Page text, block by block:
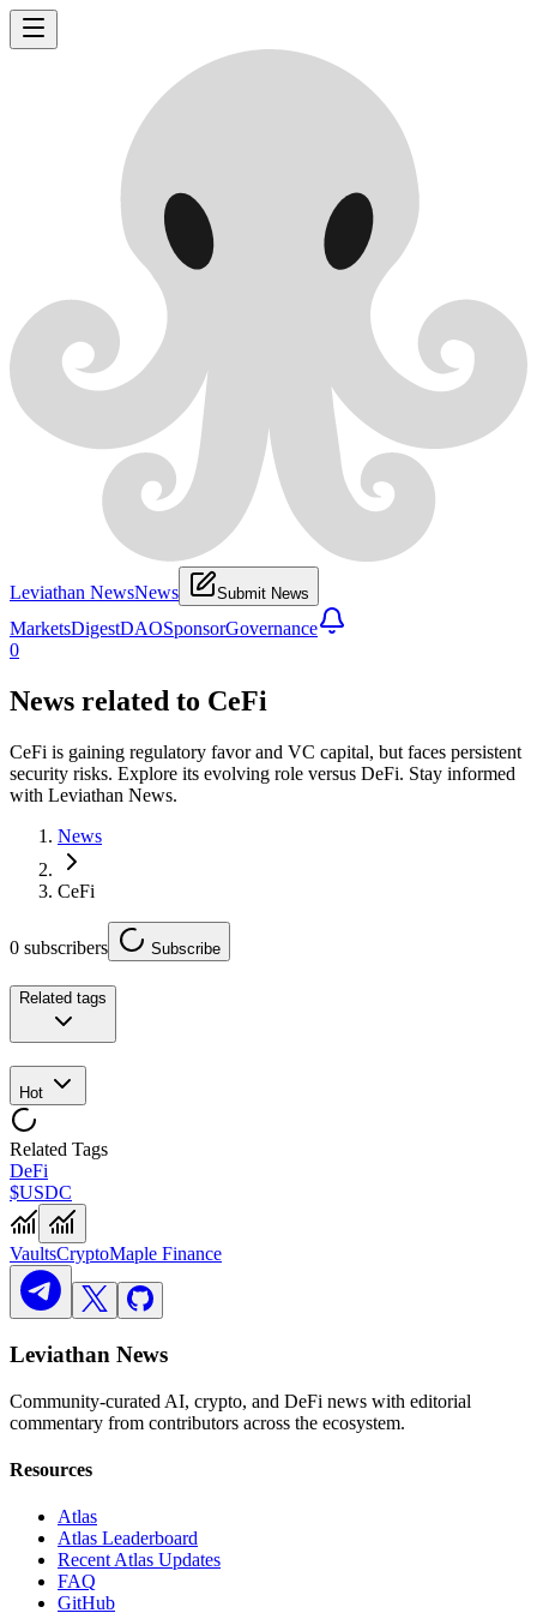
Leviathan NewsNews Submit News
MarketsDigestDAOSponsorGovernance
0
News related to CeFi
CeFi is gaining regulatory favor and VC capital, but faces persistent
security risks. Explore its evolving role versus DeFi. Stay informed
with Leviathan News.
News
CeFi
0 subscribers Subscribe
Related tags
Hot
Related Tags
DeFi
$USDC
VaultsCryptoMaple Finance
Leviathan News
Community-curated AI, crypto, and DeFi news with editorial
commentary from contributors across the ecosystem.
Resources
Atlas
Atlas Leaderboard
Recent Atlas Updates
FAQ
GitHub